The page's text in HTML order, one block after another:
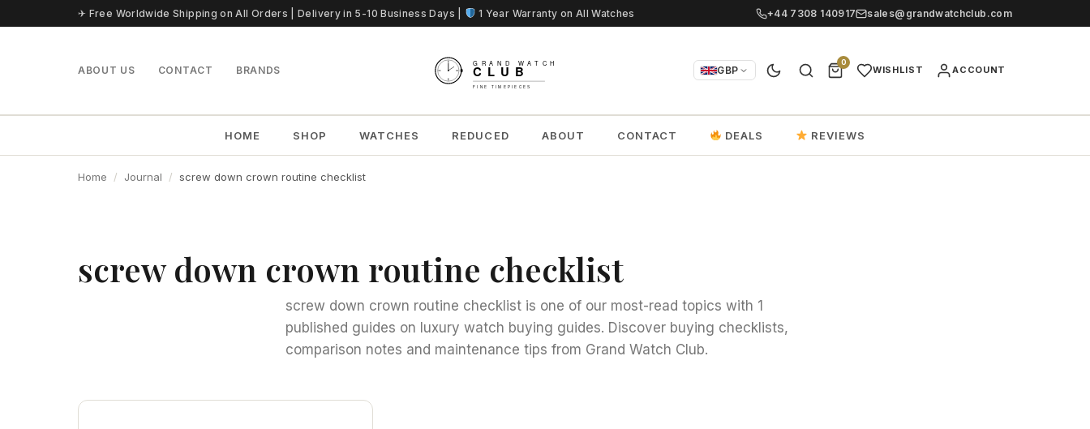
Skip to content✈ Free Worldwide Shipping on All Orders | Delivery in 5-10 Business Days | 1 Year Warranty on All Watches +44 7308 140917 sales@grandwatchclub.com
ABOUT US CONTACT BRANDS GBP
0
WISHLIST ACCOUNT
HOME SHOP WATCHES REDUCED ABOUT CONTACT DEALS REVIEWS
Home Journal screw down crown routine checklist
screw down crown routine checklist
screw down crown routine checklist is one of our most-read topics with 1
published guides on luxury watch buying guides. Discover buying checklists,
comparison notes and maintenance tips from Grand Watch Club.